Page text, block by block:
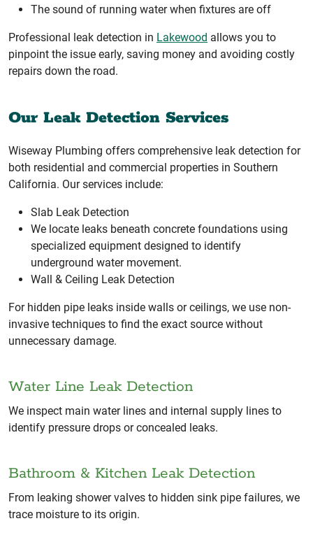
The sound of running water when fixtures are off
Professional leak detection in Lakewood allows you to
pinpoint the issue early, saving money and avoiding costly
repairs down the road.
Our Leak Detection Services
Wiseway Plumbing offers comprehensive leak detection for
both residential and commercial properties in Southern
California. Our services include:
Slab Leak Detection
We locate leaks beneath concrete foundations using
specialized equipment designed to identify
underground water movement.
Wall & Ceiling Leak Detection
For hidden pipe leaks inside walls or ceilings, we use non-
invasive techniques to find the exact source without
unnecessary damage.
Water Line Leak Detection
We inspect main water lines and internal supply lines to
identify pressure drops or concealed leaks.
Bathroom & Kitchen Leak Detection
From leaking shower valves to hidden sink pipe failures, we
trace moisture to its origin.